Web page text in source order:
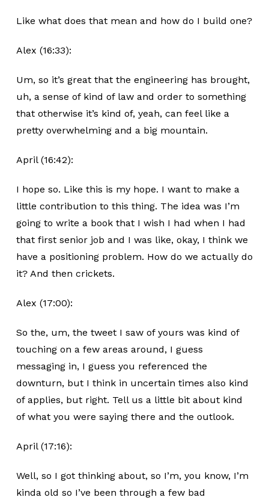
Like what does that mean and how do I build one?
Alex (16:33):
Um, so it’s great that the engineering has brought,
uh, a sense of kind of law and order to something
that otherwise it’s kind of, yeah, can feel like a
pretty overwhelming and a big mountain.
April (16:42):
I hope so. Like this is my hope. I want to make a
little contribution to this thing. The idea was I’m
going to write a book that I wish I had when I had
that first senior job and I was like, okay, I think we
have a positioning problem. How do we actually do
it? And then crickets.
Alex (17:00):
So the, um, the tweet I saw of yours was kind of
touching on a few areas around, I guess
messaging in, I guess you referenced the
downturn, but I think in uncertain times also kind
of applies, but right. Tell us a little bit about kind
of what you were saying there and the outlook.
April (17:16):
Well, so I got thinking about, so I’m, you know, I’m
kinda old so I’ve been through a few bad